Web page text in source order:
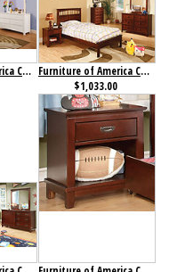
Furniture of America Caren Collection 4-Piece Set
Furniture of America Carus Collection 4-Piece Set Cherry
$1,033.00